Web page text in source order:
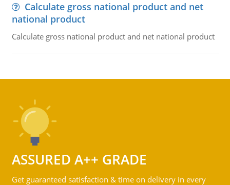
Calculate gross national product and net
national product
Calculate gross national product and net national product
ASSURED A++ GRADE
Get guaranteed satisfaction & time on delivery in every